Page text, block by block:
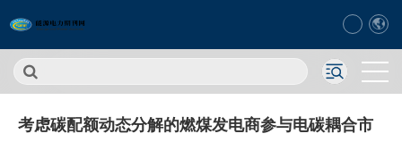
考虑碳配额动态分解的燃煤发电商参与电碳耦合市